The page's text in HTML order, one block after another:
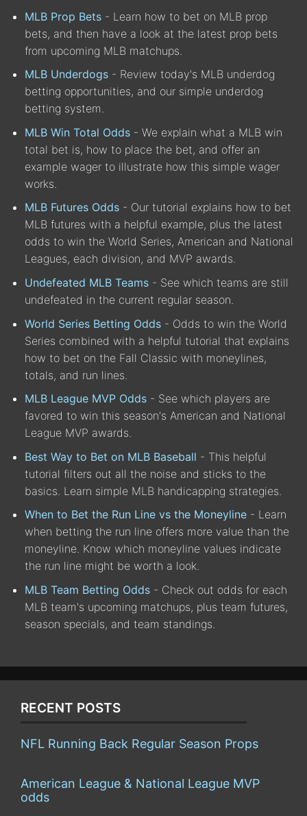
MLB Prop Bets - Learn how to bet on MLB prop
bets, and then have a look at the latest prop bets
from upcoming MLB matchups.
MLB Underdogs - Review today's MLB underdog
betting opportunities, and our simple underdog
betting system.
MLB Win Total Odds - We explain what a MLB win
total bet is, how to place the bet, and offer an
example wager to illustrate how this simple wager
works.
MLB Futures Odds - Our tutorial explains how to bet
MLB futures with a helpful example, plus the latest
odds to win the World Series, American and National
Leagues, each division, and MVP awards.
Undefeated MLB Teams - See which teams are still
undefeated in the current regular season.
World Series Betting Odds - Odds to win the World
Series combined with a helpful tutorial that explains
how to bet on the Fall Classic with moneylines,
totals, and run lines.
MLB League MVP Odds - See which players are
favored to win this season's American and National
League MVP awards.
Best Way to Bet on MLB Baseball - This helpful
tutorial filters out all the noise and sticks to the
basics. Learn simple MLB handicapping strategies.
When to Bet the Run Line vs the Moneyline - Learn
when betting the run line offers more value than the
moneyline. Know which moneyline values indicate
the run line might be worth a look.
MLB Team Betting Odds - Check out odds for each
MLB team's upcoming matchups, plus team futures,
season specials, and team standings.
RECENT POSTS
NFL Running Back Regular Season Props
American League & National League MVP
odds